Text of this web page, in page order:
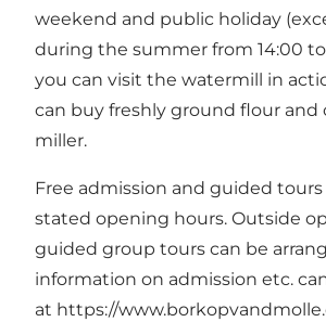
weekend and public holiday
during the summer from 14:00 to
you can visit the watermill in
can buy freshly ground flour and
miller.
Free admission and guided
stated opening hours. Outside
guided group tours can be
information on admission etc.
at https://